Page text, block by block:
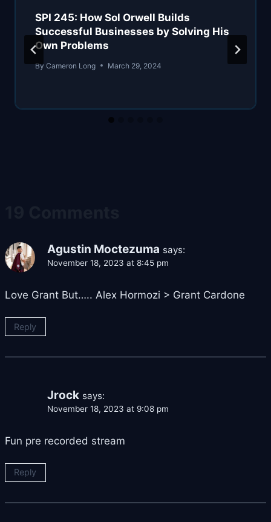
SPI 245: How Sol Orwell Builds
Successful Businesses by Solving His
Own Problems
By Cameron Long March 29, 2024
Agustin Moctezuma says:
November 18, 2023 at 8:45 pm
Love Grant But….. Alex Hormozi > Grant Cardone
Reply
Jrock says:
November 18, 2023 at 9:08 pm
Fun pre recorded stream
Reply